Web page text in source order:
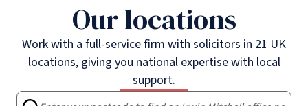
Our locations
Work with a full-service firm with solicitors in 21 UK
locations, giving you national expertise with local
support.